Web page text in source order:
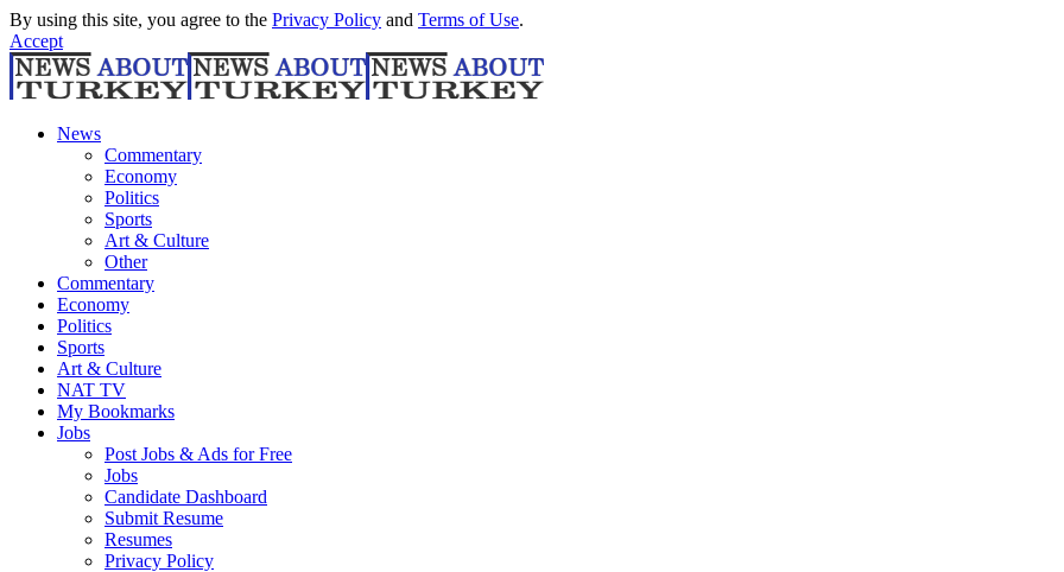
By using this site, you agree to the Privacy Policy and Terms of Use.
Accept
News
Commentary
Economy
Politics
Sports
Art & Culture
Other
Commentary
Economy
Politics
Sports
Art & Culture
NAT TV
My Bookmarks
Jobs
Post Jobs & Ads for Free
Jobs
Candidate Dashboard
Submit Resume
Resumes
Privacy Policy